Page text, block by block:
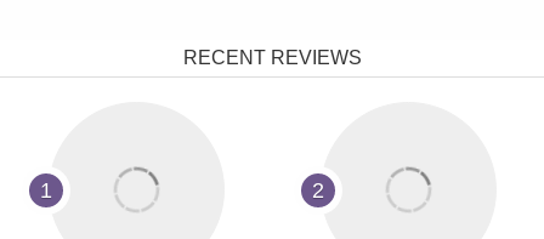
RECENT REVIEWS
1 2